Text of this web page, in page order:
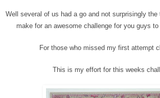
Well several of us had a go and not surprisingly the
make for an awesome challenge for you guys
For those who missed my first attempt
This is my effort for this weeks